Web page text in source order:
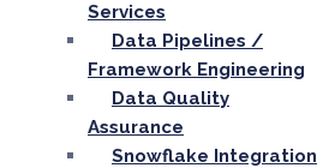
Services
Data Pipelines /
Framework Engineering
Data Quality
Assurance
Snowflake Integration